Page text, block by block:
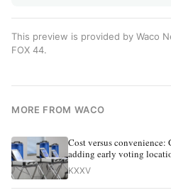
This preview is provided by Waco
FOX 44.
MORE FROM WACO
Cost versus convenience:
adding early voting
KXXV